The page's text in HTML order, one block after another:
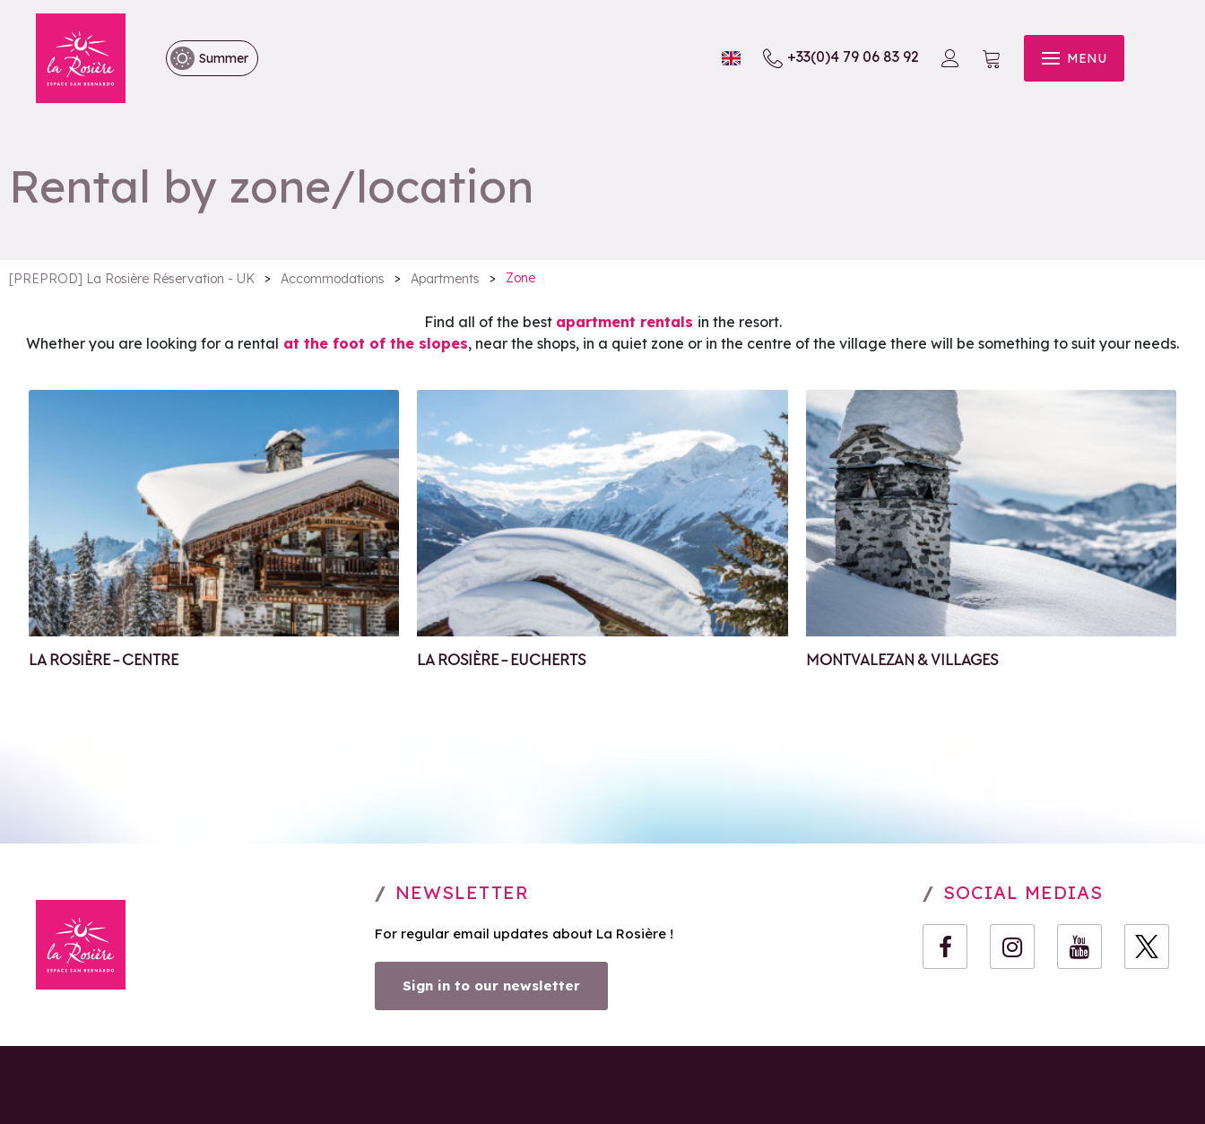
Summer +33(0)4 79 06 83 92 MENU
Rental by zone/location
[PREPROD] La Rosière Réservation - UK > Accommodations > Apartments > Zone
Find all of the best apartment rentals in the resort.
Whether you are looking for a rental at the foot of the slopes, near the shops, in a quiet zone or in the centre of the village there will be something to suit your needs.
LA ROSIÈRE - CENTRE LA ROSIÈRE - EUCHERTS MONTVALEZAN & VILLAGES
NEWSLETTER
For regular email updates about La Rosière !
Sign in to our newsletter
SOCIAL MEDIAS